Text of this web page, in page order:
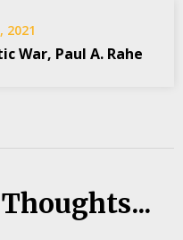
2021
War, Paul A. Rahe